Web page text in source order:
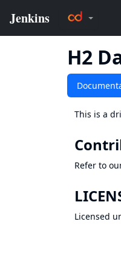
H2
This is a
Refer to
Licensed